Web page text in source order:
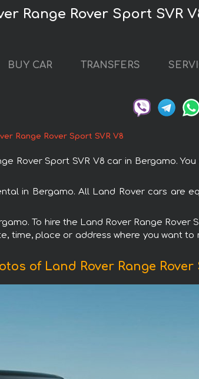
Range Rover Sport SVR
BUY CAR TRANSFERS
Range Rover Sport SVR V8
Rover Sport SVR V8 car in Bergamo.
in Bergamo. All Land Rover cars are
To hire the Land Rover Range
time, place or address where you want
of Land Rover Range Rover